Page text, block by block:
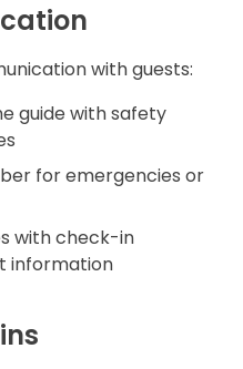
with guests:
guide with safety
for emergencies or
with check-in
information